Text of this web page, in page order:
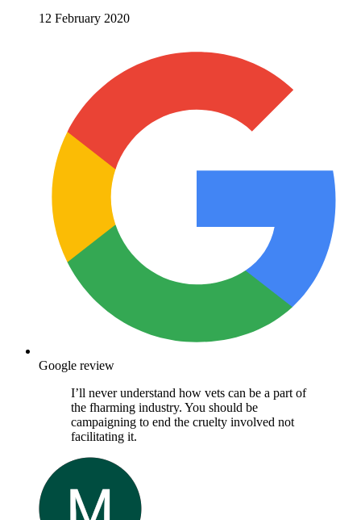
12 February 2020
Google review
I’ll never understand how vets can be a part of
the fharming industry. You should be
campaigning to end the cruelty involved not
facilitating it.